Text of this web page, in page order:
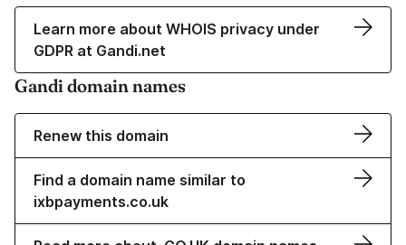
Learn more about WHOIS privacy under
GDPR at Gandi.net
Gandi domain names
Renew this domain
Find a domain name similar to
ixbpayments.co.uk